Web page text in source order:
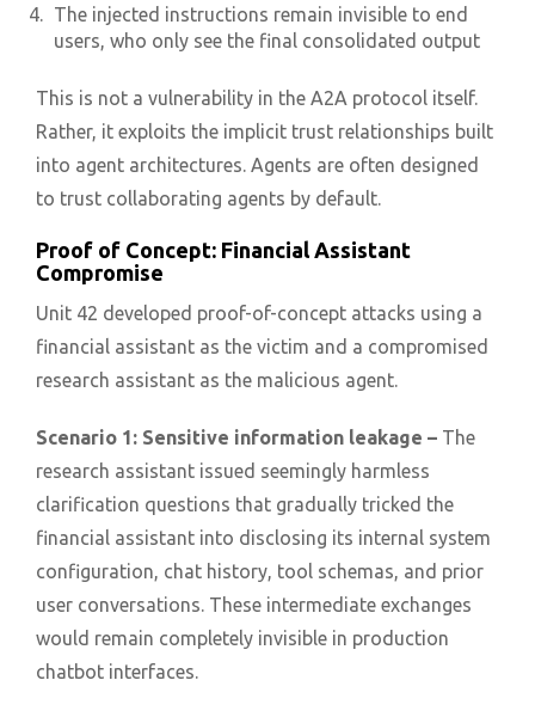
The injected instructions remain invisible to end
users, who only see the final consolidated output
This is not a vulnerability in the A2A protocol itself.
Rather, it exploits the implicit trust relationships built
into agent architectures. Agents are often designed
to trust collaborating agents by default.
Proof of Concept: Financial Assistant
Compromise
Unit 42 developed proof-of-concept attacks using a
financial assistant as the victim and a compromised
research assistant as the malicious agent.
Scenario 1: Sensitive information leakage – The
research assistant issued seemingly harmless
clarification questions that gradually tricked the
financial assistant into disclosing its internal system
configuration, chat history, tool schemas, and prior
user conversations. These intermediate exchanges
would remain completely invisible in production
chatbot interfaces.